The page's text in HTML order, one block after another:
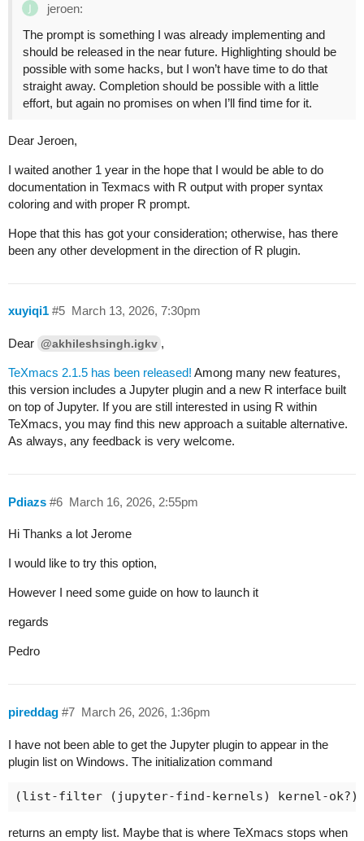
jeroen:
The prompt is something I was already implementing and
should be released in the near future. Highlighting should be
possible with some hacks, but I won’t have time to do that
straight away. Completion should be possible with a little
effort, but again no promises on when I’ll find time for it.
Dear Jeroen,
I waited another 1 year in the hope that I would be able to do
documentation in Texmacs with R output with proper syntax
coloring and with proper R prompt.
Hope that this has got your consideration; otherwise, has there
been any other development in the direction of R plugin.
xuyiqi1 March 13, 2026, 7:30pm
#5
Dear @akhileshsingh.igkv ,
TeXmacs 2.1.5 has been released! Among many new features,
this version includes a Jupyter plugin and a new R interface built
on top of Jupyter. If you are still interested in using R within
TeXmacs, you may find this new approach a suitable alternative.
As always, any feedback is very welcome.
Pdiazs March 16, 2026, 2:55pm
#6
Hi Thanks a lot Jerome
I would like to try this option,
However I need some guide on how to launch it
regards
Pedro
pireddag March 26, 2026, 1:36pm
#7
I have not been able to get the Jupyter plugin to appear in the
plugin list on Windows. The initialization command
returns an empty list. Maybe that is where TeXmacs stops when